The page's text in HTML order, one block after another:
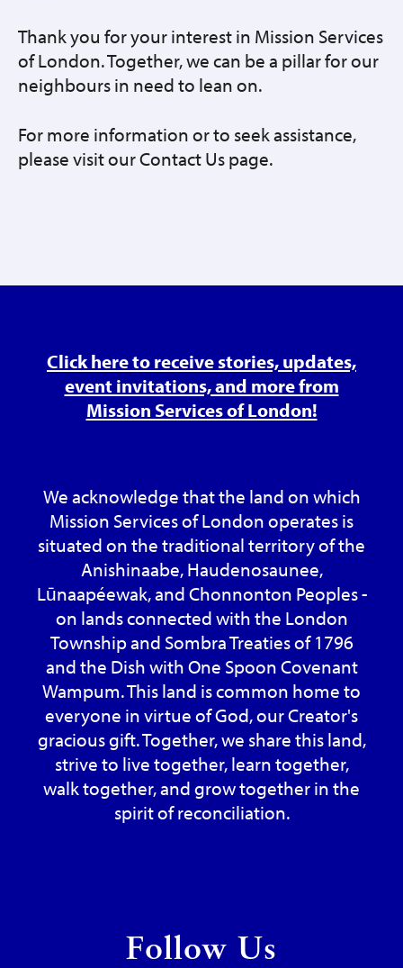
Thank you for your interest in Mission Services
of London. Together, we can be a pillar for our
neighbours in need to lean on.
For more information or to seek assistance,
please visit our Contact Us page.
Click here to receive stories, updates,
event invitations, and more from
Mission Services of London!
We acknowledge that the land on which
Mission Services of London operates is
situated on the traditional territory of the
Anishinaabe, Haudenosaunee,
Lūnaapéewak, and Chonnonton Peoples -
on lands connected with the London
Township and Sombra Treaties of 1796
and the Dish with One Spoon Covenant
Wampum. This land is common home to
everyone in virtue of God, our Creator's
gracious gift. Together, we share this land,
strive to live together, learn together,
walk together, and grow together in the
spirit of reconciliation.
Follow Us